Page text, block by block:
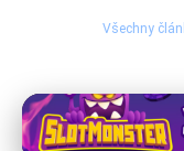
Všechny